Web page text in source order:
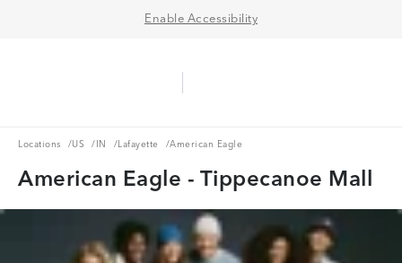
Enable Accessibility
Locations
Locations /US
US /IN
IN /Lafayette
Lafayette /American Eagle
American Eagle - Tippecanoe Mall